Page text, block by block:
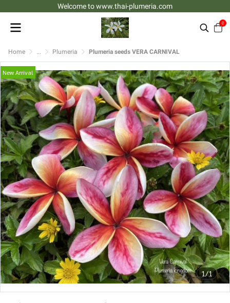
Welcome to www.thai-plumeria.com
0
Home ... Plumeria Plumeria seeds VERA CARNIVAL
1/1
New Arrival